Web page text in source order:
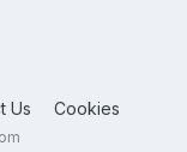
Us Cookies